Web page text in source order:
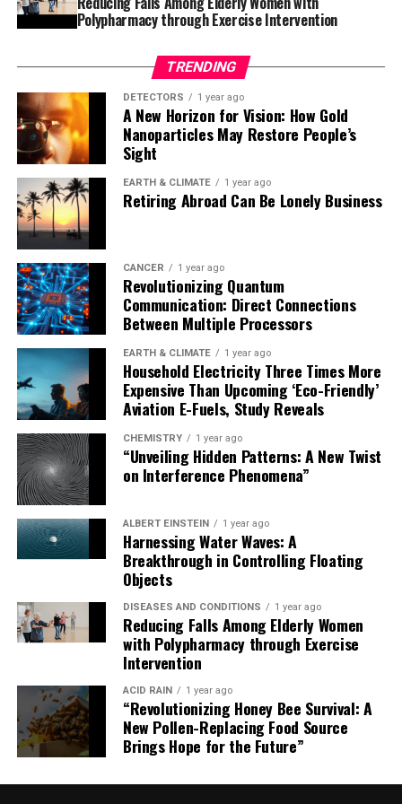
understanding of subsurface reservoirs and sealing
intervals, time will tell just how widely applicable the
model is. The study has been published in the journal
Communications Earth & Environment.
Polypharmacy through Exercise Intervention
TRENDING
DETECTORS 1 year ago
A New Horizon for Vision: How Gold
Nanoparticles May Restore People’s
Sight
EARTH & CLIMATE 1 year ago
Retiring Abroad Can Be Lonely Business
CANCER 1 year ago
Revolutionizing Quantum
Communication: Direct Connections
Between Multiple Processors
EARTH & CLIMATE 1 year ago
Household Electricity Three Times More
Expensive Than Upcoming ‘Eco-Friendly’
Aviation E-Fuels, Study Reveals
CHEMISTRY 1 year ago
“Unveiling Hidden Patterns: A New Twist
on Interference Phenomena”
ALBERT EINSTEIN 1 year ago
Harnessing Water Waves: A
Breakthrough in Controlling Floating
Objects
DISEASES AND CONDITIONS 1 year ago
Reducing Falls Among Elderly Women
with Polypharmacy through Exercise
Intervention
ACID RAIN 1 year ago
“Revolutionizing Honey Bee Survival: A
New Pollen-Replacing Food Source
Brings Hope for the Future”